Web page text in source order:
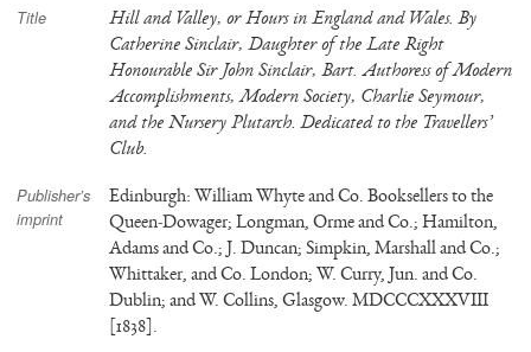
Title
Hill and Valley, or Hours in England and Wales. By
Catherine Sinclair, Daughter of the Late Right
Honourable Sir John Sinclair, Bart. Authoress of Modern
Accomplishments, Modern Society, Charlie Seymour,
and the Nursery Plutarch. Dedicated to the Travellers’
Club.
Publisher’s
imprint
Edinburgh: William Whyte and Co. Booksellers to the
Queen-Dowager; Longman, Orme and Co.; Hamilton,
Adams and Co.; J. Duncan; Simpkin, Marshall and Co.;
Whittaker, and Co. London; W. Curry, Jun. and Co.
Dublin; and W. Collins, Glasgow. MDCCCXXXVIII
[1838].